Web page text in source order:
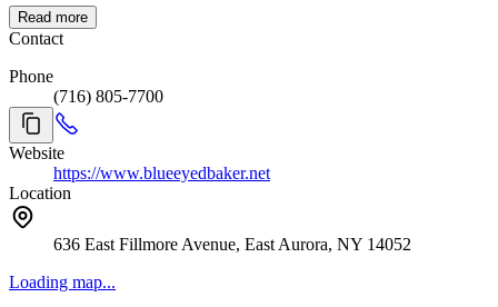
menu of thoughtful entrées and craft cocktails in a one-of-a-kind
setting.
Read more
Contact
Phone
(716) 805-7700
Website
https://www.blueeyedbaker.net
Location
636 East Fillmore Avenue, East Aurora, NY 14052
Loading map...